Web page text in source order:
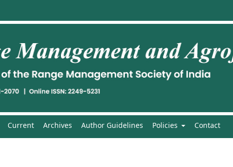
Current Archives Author Guidelines Policies Contact